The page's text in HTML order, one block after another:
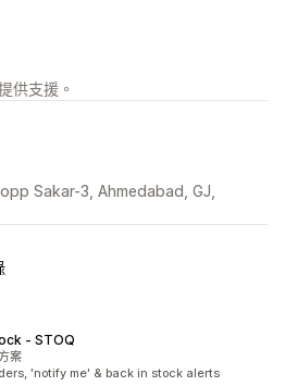
供支援。
Sakar-3, Ahmedabad, GJ,
‑ STOQ
案
'notify me' & back in stock alerts